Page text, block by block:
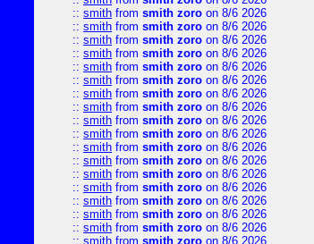
:: smith from smith zoro on 8/6 2026
:: smith from smith zoro on 8/6 2026
:: smith from smith zoro on 8/6 2026
:: smith from smith zoro on 8/6 2026
:: smith from smith zoro on 8/6 2026
:: smith from smith zoro on 8/6 2026
:: smith from smith zoro on 8/6 2026
:: smith from smith zoro on 8/6 2026
:: smith from smith zoro on 8/6 2026
:: smith from smith zoro on 8/6 2026
:: smith from smith zoro on 8/6 2026
:: smith from smith zoro on 8/6 2026
:: smith from smith zoro on 8/6 2026
:: smith from smith zoro on 8/6 2026
:: smith from smith zoro on 8/6 2026
:: smith from smith zoro on 8/6 2026
:: smith from smith zoro on 8/6 2026
:: smith from smith zoro on 8/6 2026